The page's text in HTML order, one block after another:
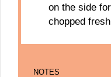
on the side
chopped
NOTES